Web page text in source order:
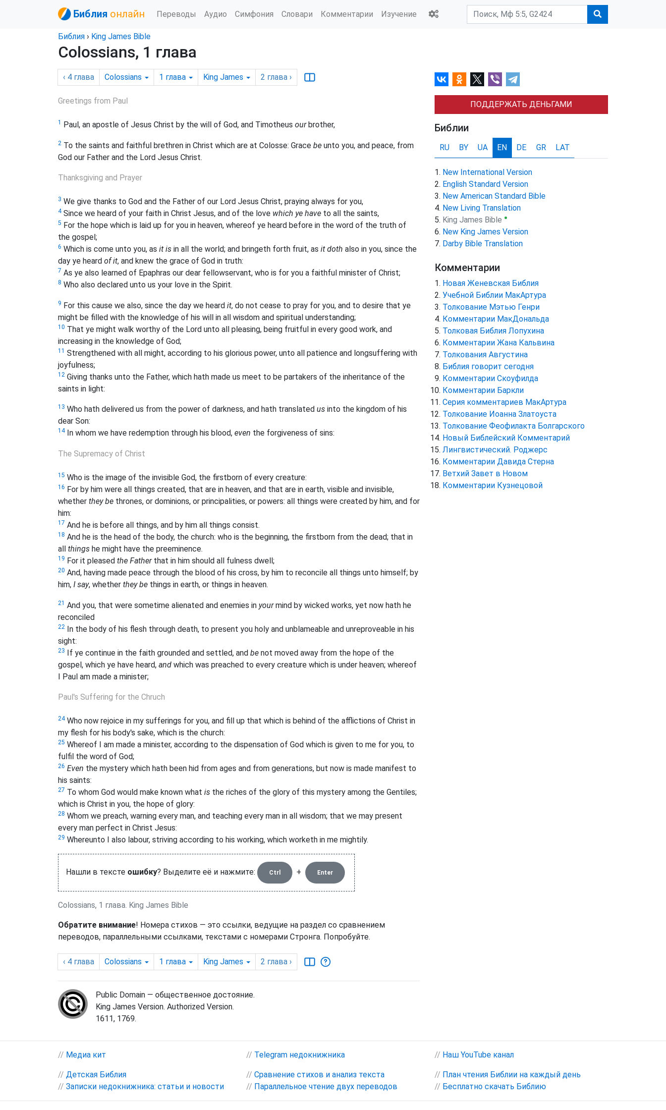
Библия онлайн Переводы Аудио Симфония Словари Комментарии Изучение
Библия › King James Bible
Colossians, 1 глава
‹ 4 глава Colossians 1 глава King James 2 глава ›
Greetings from Paul
1 Paul, an apostle of Jesus Christ by the will of God, and Timotheus ourbrother,
2 To the saints and faithful brethren in Christ which are at Colosse: Grace be unto you, and peace, from
God our Father and the Lord Jesus Christ.
Thanksgiving and Prayer
3 We give thanks to God and the Father of our Lord Jesus Christ, praying always for you,
4Since we heard of your faith in Christ Jesus, and of the love which ye have to all the saints,
5 For the hope which is laid up for you in heaven, whereof ye heard before in the word of the truth of
the gospel;
6 Which is come unto you, as it is in all the world; and bringeth forth fruit, as it doth also in you, since the
day ye heard of it, and knew the grace of God in truth:
7 As ye also learned of Epaphras our dear fellowservant, who is for you a faithful minister of Christ;
8 Who also declared unto us your love in the Spirit.
9 For this cause we also, since the day we heard it, do not cease to pray for you, and to desire that ye
might be filled with the knowledge of his will in all wisdom and spiritual understanding;
10 That ye might walk worthy of the Lord unto all pleasing, being fruitful in every good work, and
increasing in the knowledge of God;
11 Strengthened with all might, according to his glorious power, unto all patience and longsuffering with
joyfulness;
12 Giving thanks unto the Father, which hath made us meet to be partakers of the inheritance of the
saints in light:
13 Who hath delivered us from the power of darkness, and hath translated us into the kingdom of his
dear Son:
14In whom we have redemption through his blood, even the forgiveness of sins:
The Supremacy of Christ
15 Who is the image of the invisible God, the firstborn of every creature:
16 For by him were all things created, that are in heaven, and that are in earth, visible and invisible,
whether they be thrones, or dominions, or principalities, or powers: all things were created by him, and for
him:
17 And he is before all things, and by him all things consist.
18 And he is the head of the body, the church: who is the beginning, the firstborn from the dead; that in
all things he might have the preeminence.
19 For it pleased the Fatherthat in him should all fulness dwell;
20 And, having made peace through the blood of his cross, by him to reconcile all things unto himself; by
him, I say, whether they be things in earth, or things in heaven.
21 And you, that were sometime alienated and enemies in yourmind by wicked works, yet now hath he
reconciled
22 In the body of his flesh through death, to present you holy and unblameable and unreproveable in his
sight:
23 If ye continue in the faith grounded and settled, and be not moved away from the hope of the
gospel, which ye have heard, and which was preached to every creature which is under heaven; whereof
I Paul am made a minister;
Paul's Suffering for the Chruch
24Who now rejoice in my sufferings for you, and fill up that which is behind of the afflictions of Christ in
my flesh for his body's sake, which is the church:
25 Whereof I am made a minister, according to the dispensation of God which is given to me for you, to
fulfil the word of God;
26 Even the mystery which hath been hid from ages and from generations, but now is made manifest to
his saints:
27 To whom God would make known what is the riches of the glory of this mystery among the Gentiles;
which is Christ in you, the hope of glory:
28 Whom we preach, warning every man, and teaching every man in all wisdom; that we may present
every man perfect in Christ Jesus:
29 Whereunto I also labour, striving according to his working, which worketh in me mightily.
Нашли в тексте ошибку? Выделите её и нажмите: Ctrl + Enter
Colossians, 1 глава. King James Bible
Обратите внимание! Номера стихов — это ссылки, ведущие на раздел со сравнением
переводов, параллельными ссылками, текстами с номерами Стронга. Попробуйте.
‹ 4 глава Colossians 1 глава King James 2 глава ›
Public Domain — общественное достояние.
King James Version. Authorized Version.
1611, 1769.
ПОДДЕРЖАТЬ ДЕНЬГАМИ
Библии
RU BY UA EN DE GR LAT
New International Version
English Standard Version
New American Standard Bible
New Living Translation
King James Bible ●
New King James Version
Darby Bible Translation
Комментарии
Новая Женевская Библия
Учебной Библии МакАртура
Толкование Мэтью Генри
Комментарии МакДональда
Толковая Библия Лопухина
Комментарии Жана Кальвина
Толкования Августина
Библия говорит сегодня
Комментарии Скоуфилда
Комментарии Баркли
Серия комментариев МакАртура
Толкование Иоанна Златоуста
Толкование Феофилакта Болгарского
Новый Библейский Комментарий
Лингвистический. Роджерс
Комментарии Давида Стерна
Ветхий Завет в Новом
Комментарии Кузнецовой
// Медиа кит // Telegram недокнижника // Наш YouTube канал
// Детская Библия
// Записки недокнижника: статьи и новости
// Сравнение стихов и анализ текста
// Параллельное чтение двух переводов
// План чтения Библии на каждый день
// Бесплатно скачать Библию